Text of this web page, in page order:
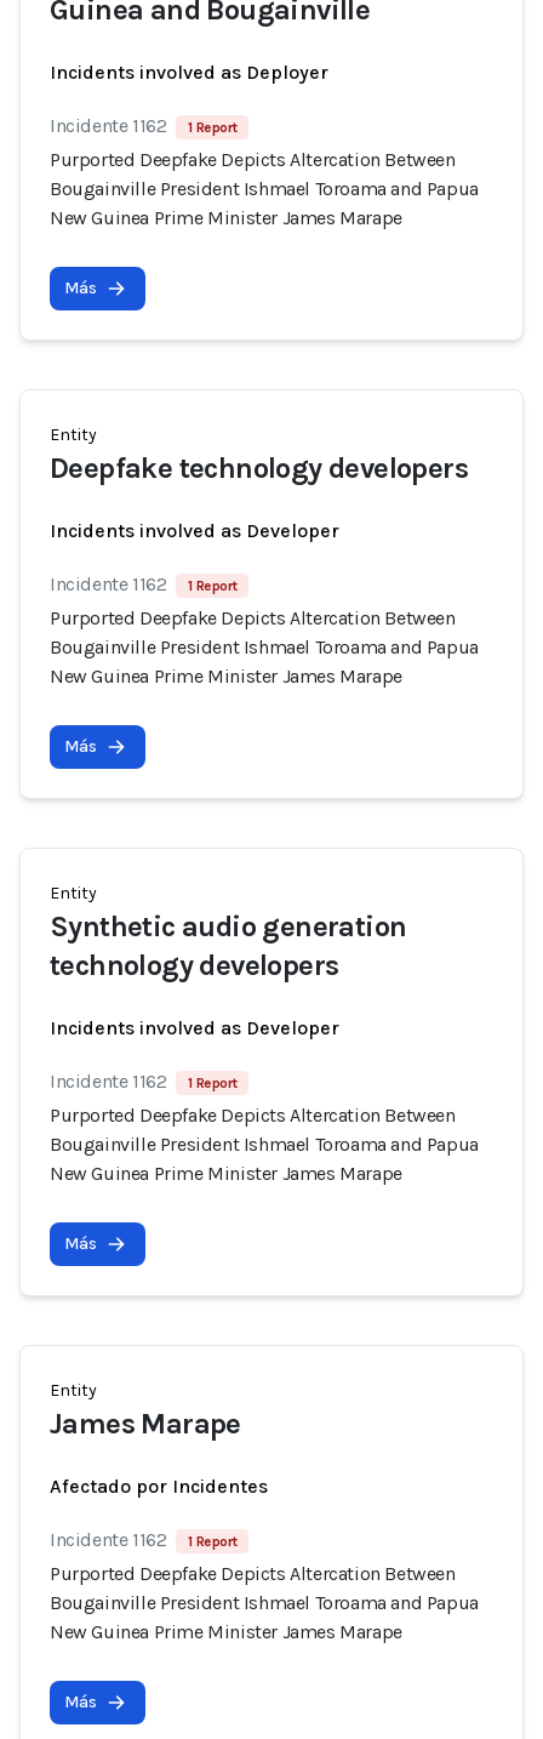
Guinea and Bougainville
Incidents involved as Deployer
Incidente 1162 1 Report
Purported Deepfake Depicts Altercation Between
Bougainville President Ishmael Toroama and Papua
New Guinea Prime Minister James Marape
Más
Entity
Deepfake technology developers
Incidents involved as Developer
Incidente 1162 1 Report
Purported Deepfake Depicts Altercation Between
Bougainville President Ishmael Toroama and Papua
New Guinea Prime Minister James Marape
Más
Entity
Synthetic audio generation
technology developers
Incidents involved as Developer
Incidente 1162 1 Report
Purported Deepfake Depicts Altercation Between
Bougainville President Ishmael Toroama and Papua
New Guinea Prime Minister James Marape
Más
Entity
James Marape
Afectado por Incidentes
Incidente 1162 1 Report
Purported Deepfake Depicts Altercation Between
Bougainville President Ishmael Toroama and Papua
New Guinea Prime Minister James Marape
Más